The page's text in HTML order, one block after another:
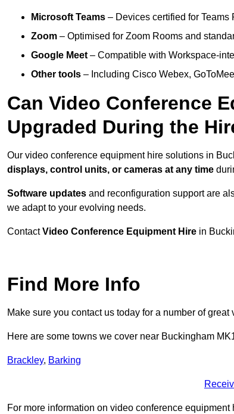
Microsoft Teams – Devices certified for Teams
Zoom – Optimised for Zoom Rooms and
Google Meet – Compatible with Workspace-
Other tools – Including Cisco Webex,
Can Video Conference
Upgraded During the
Our video conference equipment hire solutions in
displays, control units, or cameras at any time
Software updates and reconfiguration support are
we adapt to your evolving needs.
ContactVideo Conference Equipment Hire in
Find More Info
Make sure you contact us today for a number of
Here are some towns we cover near Buckingham
Brackley, Barking
For more information on video conference